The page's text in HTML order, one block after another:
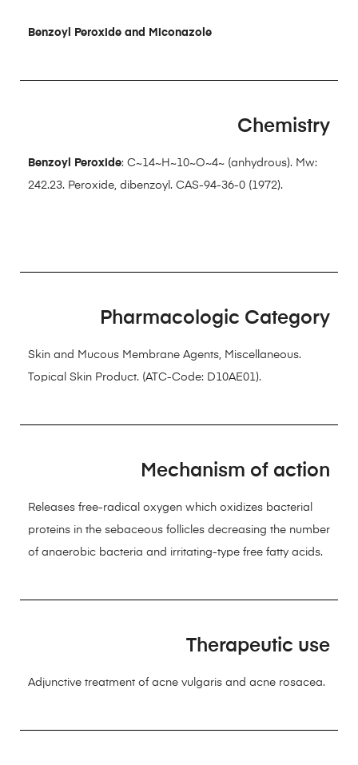
Benzoyl Peroxide and Miconazole
Chemistry
Benzoyl Peroxide: C~14~H~10~O~4~ (anhydrous). Mw:
242.23. Peroxide, dibenzoyl. CAS-94-36-0 (1972).
Pharmacologic Category
Skin and Mucous Membrane Agents, Miscellaneous.
Topical Skin Product. (ATC-Code: D10AE01).
Mechanism of action
Releases free-radical oxygen which oxidizes bacterial
proteins in the sebaceous follicles decreasing the number
of anaerobic bacteria and irritating-type free fatty acids.
Therapeutic use
Adjunctive treatment of acne vulgaris and acne rosacea.